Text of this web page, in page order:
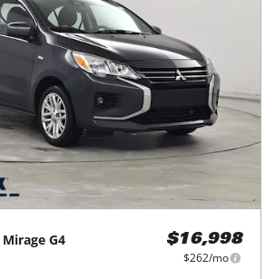
Mirage G4 $16,998
$262/mo